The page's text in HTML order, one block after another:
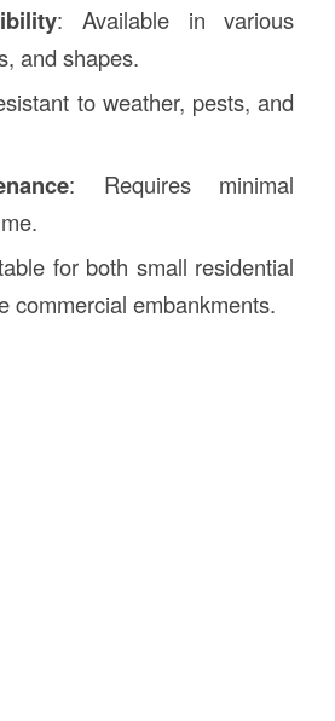
: Available in various
and shapes.
to weather, pests, and
: Requires minimal
for both small residential
commercial embankments.